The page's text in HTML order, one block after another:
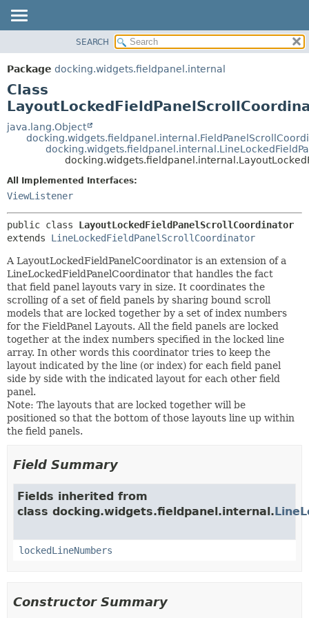
PACKAGE
CLASS
TREE
DEPRECATED
INDEX
DETAIL:
FIELD
SEARCH
Package docking.widgets.fieldpanel.internal
Class
java.lang.Object
All Implemented Interfaces:
ViewListener
public class LayoutLockedFieldPanelScrollCoordinator
extends LineLockedFieldPanelScrollCoordinator
A LayoutLockedFieldPanelCoordinator is an extension of a
LineLockedFieldPanelCoordinator that handles the fact
that field panel layouts vary in size. It coordinates the
scrolling of a set of field panels by sharing bound scroll
models that are locked together by a set of index numbers
for the FieldPanel Layouts. All the field panels are locked
together at the index numbers specified in the locked line
array. In other words this coordinator tries to keep the
layout indicated by the line (or index) for each field panel
side by side with the indicated layout for each other field
panel.
Note: The layouts that are locked together will be
positioned so that the bottom of those layouts line up within
the field panels.
Field Summary
Fields inherited from
class docking.widgets.fieldpanel.internal.
lockedLineNumbers
Constructor Summary